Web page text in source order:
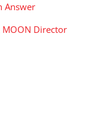
Answer
MOON Director